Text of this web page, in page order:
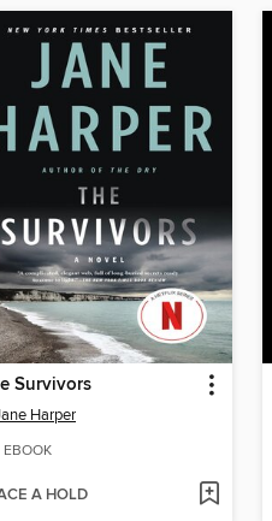
Survivors
Harper
EBOOK
A HOLD